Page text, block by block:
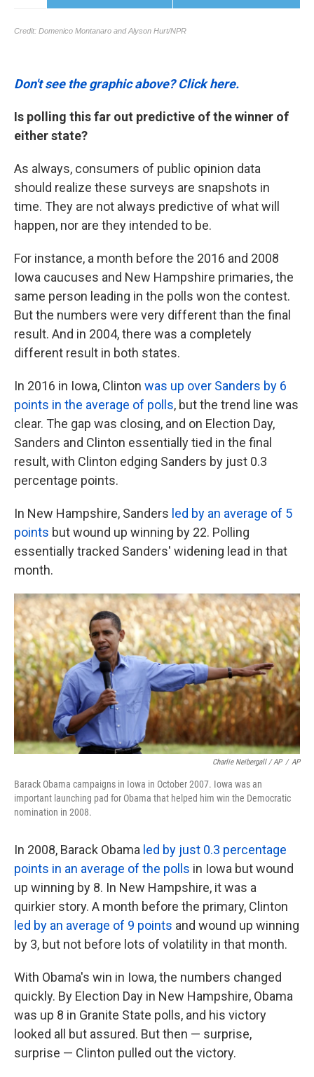
Don't see the graphic above? Click here.
Is polling this far out predictive of the winner of
either state?
As always, consumers of public opinion data
should realize these surveys are snapshots in
time. They are not always predictive of what will
happen, nor are they intended to be.
For instance, a month before the 2016 and 2008
Iowa caucuses and New Hampshire primaries, the
same person leading in the polls won the contest.
But the numbers were very different than the final
result. And in 2004, there was a completely
different result in both states.
In 2016 in Iowa, Clinton was up over Sanders by 6
points in the average of polls, but the trend line was
clear. The gap was closing, and on Election Day,
Sanders and Clinton essentially tied in the final
result, with Clinton edging Sanders by just 0.3
percentage points.
In New Hampshire, Sanders led by an average of 5
points but wound up winning by 22. Polling
essentially tracked Sanders' widening lead in that
month.
Charlie Neibergall / AP / AP
Barack Obama campaigns in Iowa in October 2007. Iowa was an
important launching pad for Obama that helped him win the Democratic
nomination in 2008.
In 2008, Barack Obama led by just 0.3 percentage
points in an average of the polls in Iowa but wound
up winning by 8. In New Hampshire, it was a
quirkier story. A month before the primary, Clinton
led by an average of 9 points and wound up winning
by 3, but not before lots of volatility in that month.
With Obama's win in Iowa, the numbers changed
quickly. By Election Day in New Hampshire, Obama
was up 8 in Granite State polls, and his victory
looked all but assured. But then — surprise,
surprise — Clinton pulled out the victory.